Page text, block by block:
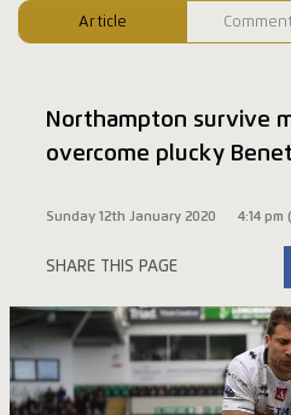
Article
Northampton survive
overcome plucky
Sunday 12th January 2020 4:14 pm
SHARE THIS PAGE